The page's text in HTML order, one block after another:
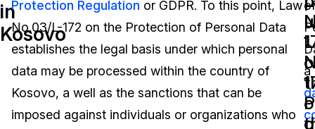
Image Redaction
Transcription & Translation
Education
Government
Blogs
Case Studies
in
Kosovo
Protection Regulation or GDPR. To this point, Law
No.03/L-172 on the Protection of Personal Data
establishes the legal basis under which personal
data may be processed within the country of
Kosovo, a well as the sanctions that can be
imposed against individuals or organizations who
of
a